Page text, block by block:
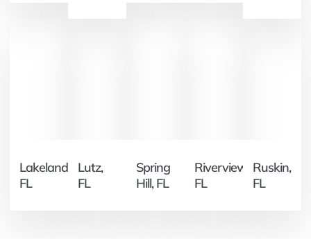
Lakeland,
FL
Lutz,
FL
Spring
Hill, FL
Riverview,
FL
Ruskin,
FL